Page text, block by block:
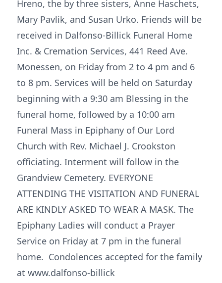
Hreno, the by three sisters, Anne Haschets,
Mary Pavlik, and Susan Urko. Friends will be
received in Dalfonso-Billick Funeral Home
Inc. & Cremation Services, 441 Reed Ave.
Monessen, on Friday from 2 to 4 pm and 6
to 8 pm. Services will be held on Saturday
beginning with a 9:30 am Blessing in the
funeral home, followed by a 10:00 am
Funeral Mass in Epiphany of Our Lord
Church with Rev. Michael J. Crookston
officiating. Interment will follow in the
Grandview Cemetery. EVERYONE
ATTENDING THE VISITATION AND FUNERAL
ARE KINDLY ASKED TO WEAR A MASK. The
Epiphany Ladies will conduct a Prayer
Service on Friday at 7 pm in the funeral
home. Condolences accepted for the family
at www.dalfonso-billick